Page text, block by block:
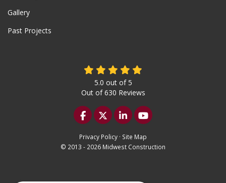
Gallery
Past Projects
5.0 out of5
Out of630 Reviews
Like us on Facebook
Follow us on Twitter
Follow us on LinkedIn
Subscribe on
Privacy Policy · Site Map
© 2013 - 2026 Midwest Construction